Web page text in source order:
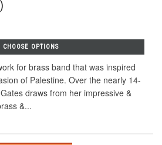
CHOOSE OPTIONS
for brass band that was inspired
of Palestine. Over the nearly 14-
draws from her impressive &
&...